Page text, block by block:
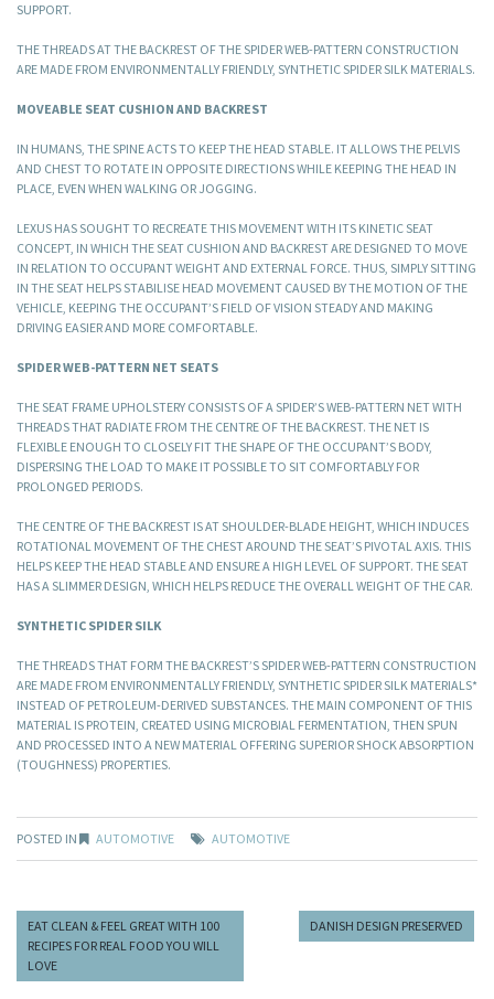
SUPPORT.
THE THREADS AT THE BACKREST OF THE SPIDER WEB-PATTERN CONSTRUCTION
ARE MADE FROM ENVIRONMENTALLY FRIENDLY, SYNTHETIC SPIDER SILK MATERIALS.
MOVEABLE SEAT CUSHION AND BACKREST
IN HUMANS, THE SPINE ACTS TO KEEP THE HEAD STABLE. IT ALLOWS THE PELVIS
AND CHEST TO ROTATE IN OPPOSITE DIRECTIONS WHILE KEEPING THE HEAD IN
PLACE, EVEN WHEN WALKING OR JOGGING.
LEXUS HAS SOUGHT TO RECREATE THIS MOVEMENT WITH ITS KINETIC SEAT
CONCEPT, IN WHICH THE SEAT CUSHION AND BACKREST ARE DESIGNED TO MOVE
IN RELATION TO OCCUPANT WEIGHT AND EXTERNAL FORCE. THUS, SIMPLY SITTING
IN THE SEAT HELPS STABILISE HEAD MOVEMENT CAUSED BY THE MOTION OF THE
VEHICLE, KEEPING THE OCCUPANT’S FIELD OF VISION STEADY AND MAKING
DRIVING EASIER AND MORE COMFORTABLE.
SPIDER WEB-PATTERN NET SEATS
THE SEAT FRAME UPHOLSTERY CONSISTS OF A SPIDER’S WEB-PATTERN NET WITH
THREADS THAT RADIATE FROM THE CENTRE OF THE BACKREST. THE NET IS
FLEXIBLE ENOUGH TO CLOSELY FIT THE SHAPE OF THE OCCUPANT’S BODY,
DISPERSING THE LOAD TO MAKE IT POSSIBLE TO SIT COMFORTABLY FOR
PROLONGED PERIODS.
THE CENTRE OF THE BACKREST IS AT SHOULDER-BLADE HEIGHT, WHICH INDUCES
ROTATIONAL MOVEMENT OF THE CHEST AROUND THE SEAT’S PIVOTAL AXIS. THIS
HELPS KEEP THE HEAD STABLE AND ENSURE A HIGH LEVEL OF SUPPORT. THE SEAT
HAS A SLIMMER DESIGN, WHICH HELPS REDUCE THE OVERALL WEIGHT OF THE CAR.
SYNTHETIC SPIDER SILK
THE THREADS THAT FORM THE BACKREST’S SPIDER WEB-PATTERN CONSTRUCTION
ARE MADE FROM ENVIRONMENTALLY FRIENDLY, SYNTHETIC SPIDER SILK MATERIALS*
INSTEAD OF PETROLEUM-DERIVED SUBSTANCES. THE MAIN COMPONENT OF THIS
MATERIAL IS PROTEIN, CREATED USING MICROBIAL FERMENTATION, THEN SPUN
AND PROCESSED INTO A NEW MATERIAL OFFERING SUPERIOR SHOCK ABSORPTION
(TOUGHNESS) PROPERTIES.
POSTED IN AUTOMOTIVE AUTOMOTIVE
EAT CLEAN & FEEL GREAT WITH 100
RECIPES FOR REAL FOOD YOU WILL
LOVE
DANISH DESIGN PRESERVED